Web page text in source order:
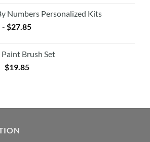
Numbers Personalized Kits
- $27.85
Brush Set
$19.85